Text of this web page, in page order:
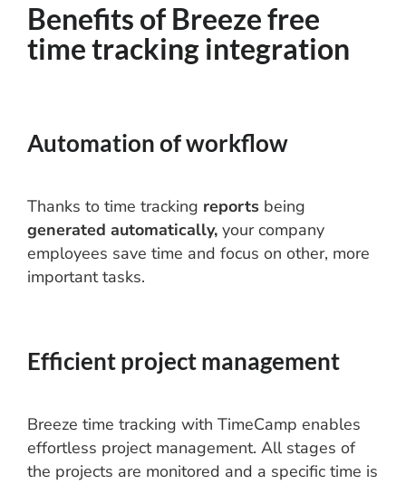
Benefits of Breeze free
time tracking integration
Automation of workflow
Thanks to time tracking reports being
generated automatically, your company
employees save time and focus on other, more
important tasks.
Efficient project management
Breeze time tracking with TimeCamp enables
effortless project management. All stages of
the projects are monitored and a specific time is